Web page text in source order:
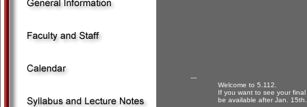
---
Welcome to 5.112.
If you want to see your
be available after Jan. 15th.